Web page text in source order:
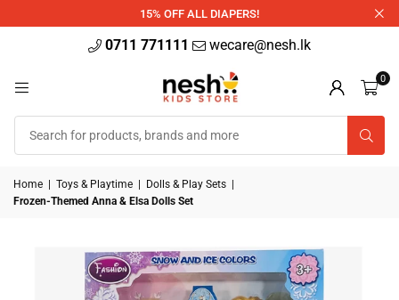
15% OFF ALL DIAPERS!
0711 771111 wecare@nesh.lk
0
Home Toys & Playtime Dolls & Play Sets
Frozen-Themed Anna & Elsa Dolls Set